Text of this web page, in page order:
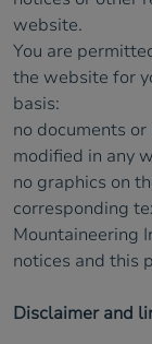
website.
You are
the website for
basis:
no documents
modified in any
no graphics on
corresponding
Mountaineering
notices and this
Disclaimer and